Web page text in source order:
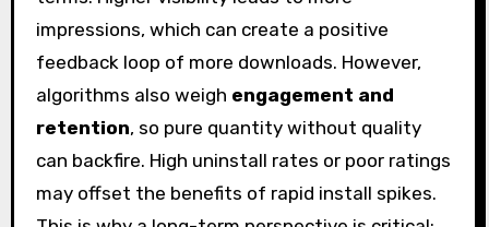
impressions, which can create a positive
feedback loop of more downloads. However,
algorithms also weigh engagement and
retention, so pure quantity without quality
can backfire. High uninstall rates or poor ratings
may offset the benefits of rapid install spikes.